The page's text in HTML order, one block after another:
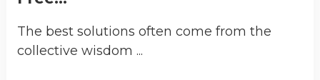
The best solutions often come from the
collective wisdom ...